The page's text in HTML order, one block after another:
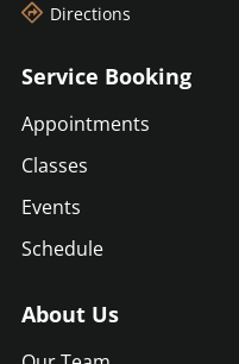
Service Booking
Appointments
Classes
Events
Schedule
About Us
Directions